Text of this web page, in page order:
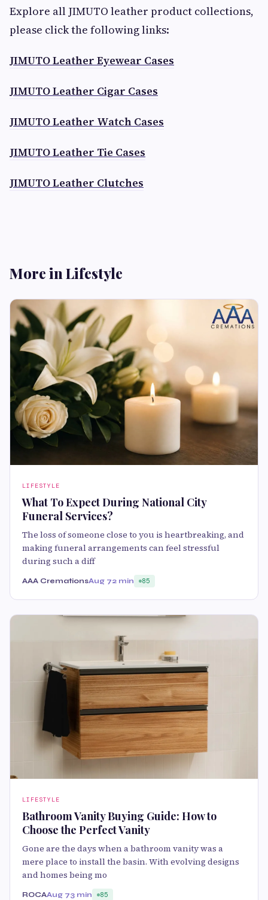
Explore all JIMUTO leather product collections,
please click the following links:
JIMUTO Leather Eyewear Cases
JIMUTO Leather Cigar Cases
JIMUTO Leather Watch Cases
JIMUTO Leather Tie Cases
JIMUTO Leather Clutches
More in Lifestyle
LIFESTYLE
What To Expect During National City
Funeral Services?
The loss of someone close to you is heartbreaking, and
making funeral arrangements can feel stressful
during such a diff
AAA CremationsAug 72 min 85
LIFESTYLE
Bathroom Vanity Buying Guide: How to
Choose the Perfect Vanity
Gone are the days when a bathroom vanity was a
mere place to install the basin. With evolving designs
and homes being mo
ROCAAug 73 min 85